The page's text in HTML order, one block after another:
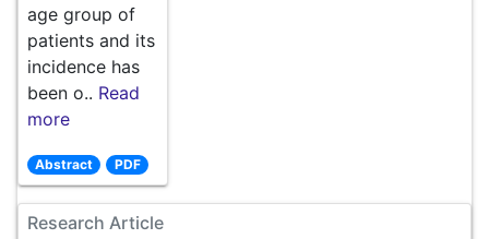
age group of
patients and its
incidence has
been o.. Read
more
Abstract PDF
Research Article